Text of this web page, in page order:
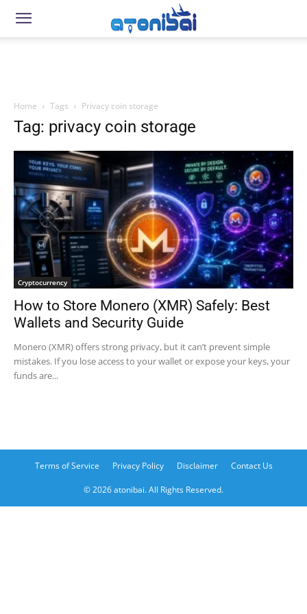
Home Tags Privacy coin storage
Tag: privacy coin storage
Cryptocurrency
How to Store Monero (XMR) Safely: Best
Wallets and Security Guide
Monero (XMR) offers strong privacy, but it can’t prevent simple
mistakes. If you lose access to your wallet or expose your keys, your
funds are...
Terms of Service Privacy Policy Disclaimer Contact Us
© 2026 atonibai. All Rights Reserved.